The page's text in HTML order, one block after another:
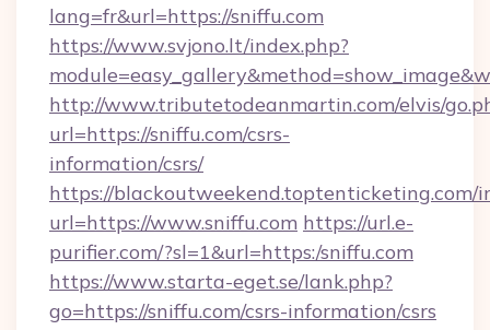
lang=fr&url=https://sniffu.com
https://www.svjono.lt/index.php?
http://www.tributetodeanmartin.com/elvis/
url=https://sniffu.com/csrs-
information/csrs/
https://blackoutweekend.toptenticketing.com/
url=https://www.sniffu.com https://url.e-
purifier.com/?sl=1&url=https:/sniffu.com
https://www.starta-eget.se/lank.php?
go=https://sniffu.com/csrs-information/csrs